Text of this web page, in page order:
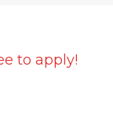
to apply!